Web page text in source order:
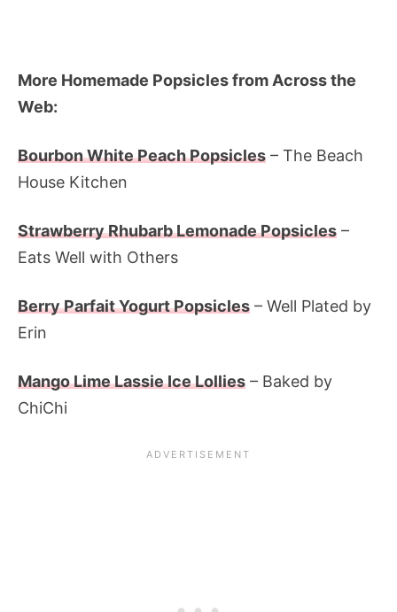
More Homemade Popsicles from Across the
Web:
Bourbon White Peach Popsicles – The Beach
House Kitchen
Strawberry Rhubarb Lemonade Popsicles –
Eats Well with Others
Berry Parfait Yogurt Popsicles – Well Plated by
Erin
Mango Lime Lassie Ice Lollies – Baked by
ChiChi